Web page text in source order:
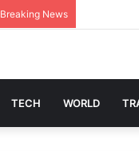
Breaking News
TECH WORLD